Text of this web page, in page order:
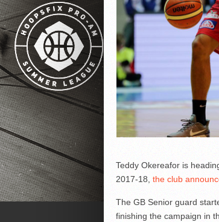
Teddy Okereafor is
2017-18, the club
The GB Senior guard
finishing the campaign in